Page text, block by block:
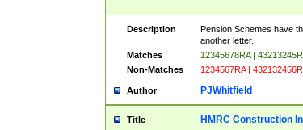
Description
Pension Schemes have
another letter.
Matches
12345678RA |
Non-Matches
1234567RA |
Author PJWhitfield
Title HMRC Construction